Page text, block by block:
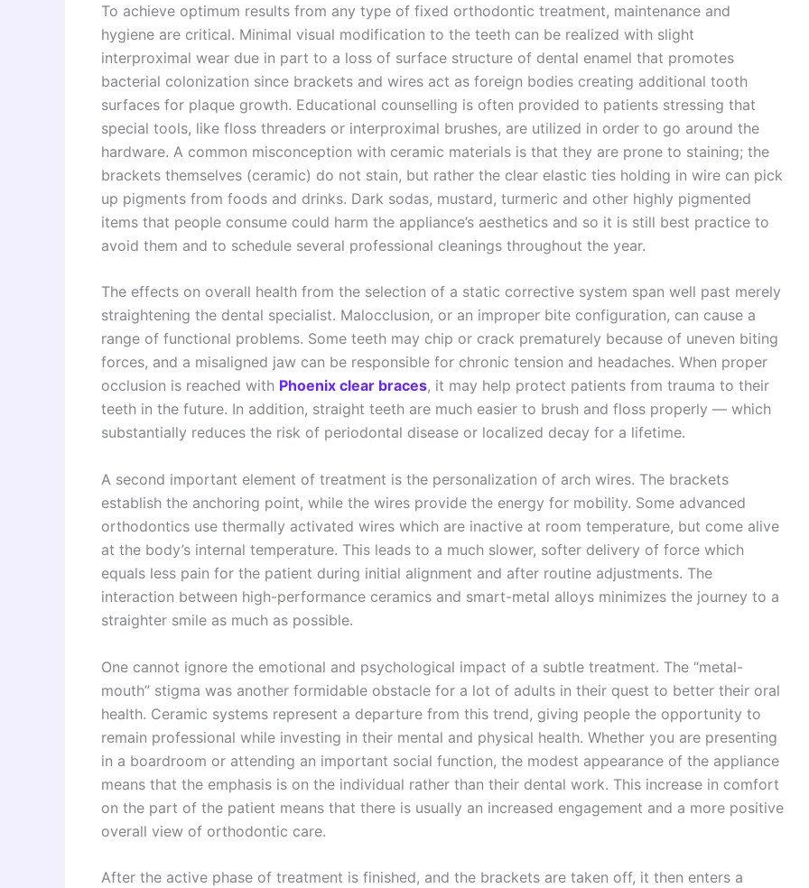
To achieve optimum results from any type of fixed orthodontic treatment, maintenance and
hygiene are critical. Minimal visual modification to the teeth can be realized with slight
interproximal wear due in part to a loss of surface structure of dental enamel that promotes
bacterial colonization since brackets and wires act as foreign bodies creating additional tooth
surfaces for plaque growth. Educational counselling is often provided to patients stressing that
special tools, like floss threaders or interproximal brushes, are utilized in order to go around the
hardware. A common misconception with ceramic materials is that they are prone to staining; the
brackets themselves (ceramic) do not stain, but rather the clear elastic ties holding in wire can pick
up pigments from foods and drinks. Dark sodas, mustard, turmeric and other highly pigmented
items that people consume could harm the appliance’s aesthetics and so it is still best practice to
avoid them and to schedule several professional cleanings throughout the year.
The effects on overall health from the selection of a static corrective system span well past merely
straightening the dental specialist. Malocclusion, or an improper bite configuration, can cause a
range of functional problems. Some teeth may chip or crack prematurely because of uneven biting
forces, and a misaligned jaw can be responsible for chronic tension and headaches. When proper
occlusion is reached with Phoenix clear braces, it may help protect patients from trauma to their
teeth in the future. In addition, straight teeth are much easier to brush and floss properly — which
substantially reduces the risk of periodontal disease or localized decay for a lifetime.
A second important element of treatment is the personalization of arch wires. The brackets
establish the anchoring point, while the wires provide the energy for mobility. Some advanced
orthodontics use thermally activated wires which are inactive at room temperature, but come alive
at the body’s internal temperature. This leads to a much slower, softer delivery of force which
equals less pain for the patient during initial alignment and after routine adjustments. The
interaction between high-performance ceramics and smart-metal alloys minimizes the journey to a
straighter smile as much as possible.
One cannot ignore the emotional and psychological impact of a subtle treatment. The “metal-
mouth” stigma was another formidable obstacle for a lot of adults in their quest to better their oral
health. Ceramic systems represent a departure from this trend, giving people the opportunity to
remain professional while investing in their mental and physical health. Whether you are presenting
in a boardroom or attending an important social function, the modest appearance of the appliance
means that the emphasis is on the individual rather than their dental work. This increase in comfort
on the part of the patient means that there is usually an increased engagement and a more positive
overall view of orthodontic care.
After the active phase of treatment is finished, and the brackets are taken off, it then enters a